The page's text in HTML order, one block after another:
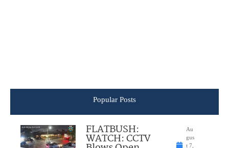
Popular Posts
FLATBUSH:
WATCH: CCTV
Au
gus
t 7,